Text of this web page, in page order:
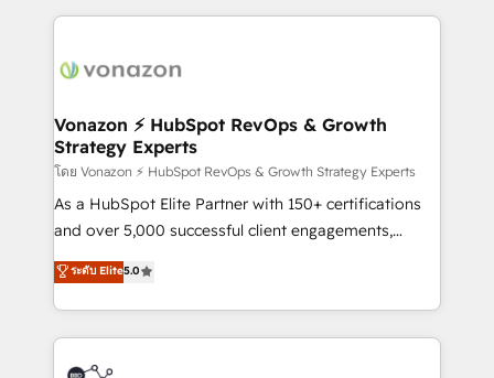
l'international, nous travaillons avec des ETI
delà d’une simple transformation digitale et des
➤ L’intégration de CRM et de méthodologie RevOps
pour aligner les équipes marketing, commerciales et
support client (data migration, synchronisation API,
audit et maintenance) ➤ La création de sites internet
de conversion qui transforment les visiteurs en
stratégies d'acquisition marketing (SEO, SEA,
inbound, automatisation marketing, ABM, IA,
Vonazon ⚡ HubSpot RevOps & Growth
Strategy Experts
โดย Vonazon ⚡ HubSpot RevOps & Growth Strategy Experts
As a HubSpot Elite Partner with 150+ certifications
and over 5,000 successful client engagements,
Vonazon turns marketing complexity into
measurable, scalable growth. From onboarding to
enterprise-grade campaigns, our in-house team
builds scalable strategies that drive long-term
revenue. ⚙️ HubSpot Integration & Optimization •
ระดับ Elite5.0